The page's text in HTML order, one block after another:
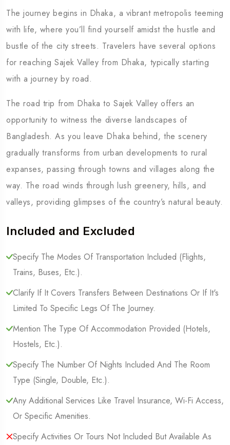
The journey begins in Dhaka, a vibrant metropolis teeming
with life, where you’ll find yourself amidst the hustle and
bustle of the city streets. Travelers have several options
for reaching Sajek Valley from Dhaka, typically starting
with a journey by road.
The road trip from Dhaka to Sajek Valley offers an
opportunity to witness the diverse landscapes of
Bangladesh. As you leave Dhaka behind, the scenery
gradually transforms from urban developments to rural
expanses, passing through towns and villages along the
way. The road winds through lush greenery, hills, and
valleys, providing glimpses of the country’s natural beauty.
Included and Excluded
Specify The Modes Of Transportation Included (Flights,
Trains, Buses, Etc.).
Clarify If It Covers Transfers Between Destinations Or If It's
Limited To Specific Legs Of The Journey.
Mention The Type Of Accommodation Provided (Hotels,
Hostels, Etc.).
Specify The Number Of Nights Included And The Room
Type (Single, Double, Etc.).
Any Additional Services Like Travel Insurance, Wi-Fi Access,
Or Specific Amenities.
Specify Activities Or Tours Not Included But Available As